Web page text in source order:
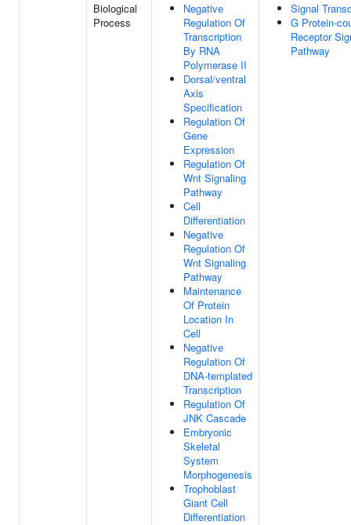
Biological
Process
Negative
Regulation Of
Transcription
By RNA
Polymerase II
Dorsal/ventral
Axis
Specification
Regulation Of
Gene
Expression
Regulation Of
Wnt Signaling
Pathway
Cell
Differentiation
Negative
Regulation Of
Wnt Signaling
Pathway
Maintenance
Of Protein
Location In
Cell
Negative
Regulation Of
DNA-templated
Transcription
Regulation Of
JNK Cascade
Embryonic
Skeletal
System
Morphogenesis
Trophoblast
Giant Cell
Differentiation
Signal
G Protein-
Receptor
Pathway